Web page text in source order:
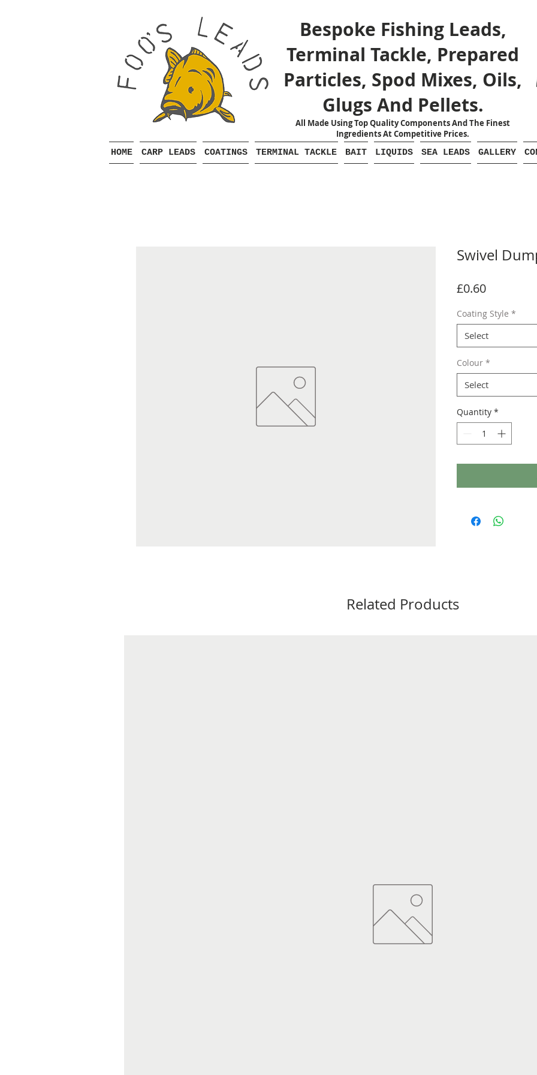
Bespoke Fishing Leads,
Terminal Tackle, Prepared
Particles, Spod Mixes, Oils,
Glugs And Pellets.
All Made Using Top Quality Components And The Finest
Ingredients At Competitive Prices.
HOME CARP LEADS COATINGS TERMINAL TACKLE BAIT LIQUIDS SEA LEADS GALLERY
Swivel
£0.60Price
Coating Style *
Select
Colour *
Select
Quantity *
Related Products